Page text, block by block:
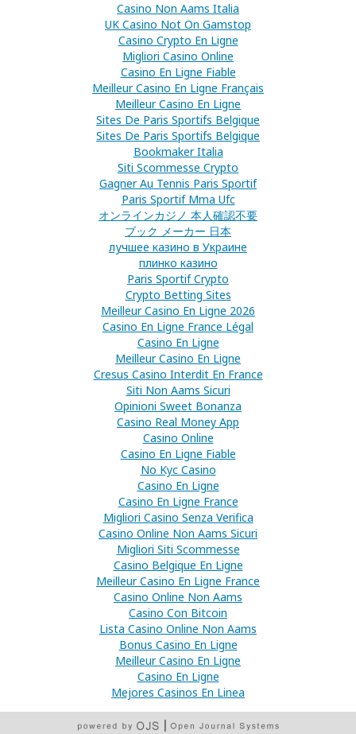
Casino Non Aams Italia
UK Casino Not On Gamstop
Casino Crypto En Ligne
Migliori Casino Online
Casino En Ligne Fiable
Meilleur Casino En Ligne Français
Meilleur Casino En Ligne
Sites De Paris Sportifs Belgique
Sites De Paris Sportifs Belgique
Bookmaker Italia
Siti Scommesse Crypto
Gagner Au Tennis Paris Sportif
Paris Sportif Mma Ufc
オンラインカジノ 本人確認不要
ブック メーカー 日本
лучшее казино в Украине
плинко казино
Paris Sportif Crypto
Crypto Betting Sites
Meilleur Casino En Ligne 2026
Casino En Ligne France Légal
Casino En Ligne
Meilleur Casino En Ligne
Cresus Casino Interdit En France
Siti Non Aams Sicuri
Opinioni Sweet Bonanza
Casino Real Money App
Casino Online
Casino En Ligne Fiable
No Kyc Casino
Casino En Ligne
Casino En Ligne France
Migliori Casino Senza Verifica
Casino Online Non Aams Sicuri
Migliori Siti Scommesse
Casino Belgique En Ligne
Meilleur Casino En Ligne France
Casino Online Non Aams
Casino Con Bitcoin
Lista Casino Online Non Aams
Bonus Casino En Ligne
Meilleur Casino En Ligne
Casino En Ligne
Mejores Casinos En Linea